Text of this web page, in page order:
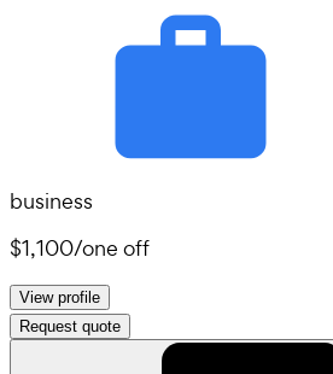
business
$1,100/one off
View profile
Request quote